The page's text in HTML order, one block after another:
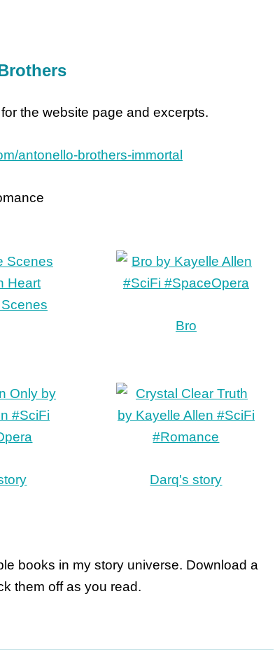
the website page and excerpts.
antonello-brothers-immortal
Bro
Darq's story
books in my story universe. Download a
them off as you read.